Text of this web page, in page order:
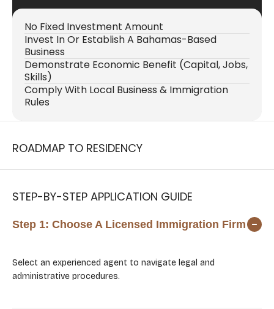
No Fixed Investment Amount
Invest In Or Establish A Bahamas-Based
Business
Demonstrate Economic Benefit (capital, Jobs,
Skills)
Comply With Local Business & Immigration
Rules
ROADMAP TO RESIDENCY
STEP-BY-STEP APPLICATION GUIDE
Step 1: Choose A Licensed Immigration Firm
Select an experienced agent to navigate legal and
administrative procedures.